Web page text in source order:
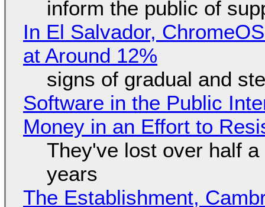
inform the public of
In El Salvador,
at Around 12%
signs of gradual and
Software in the Public
Money in an Effort to
They've lost over half
years
The Establishment,